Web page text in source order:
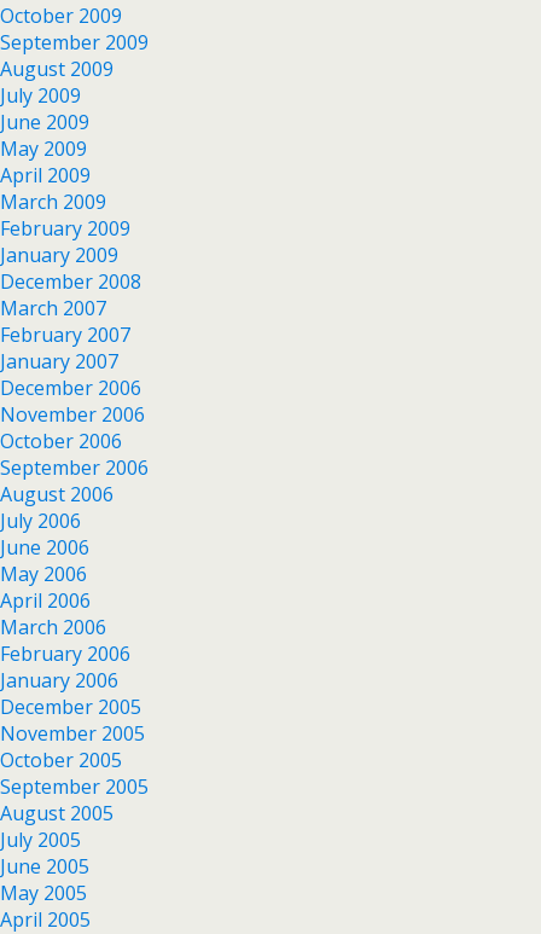
October 2009
September 2009
August 2009
July 2009
June 2009
May 2009
April 2009
March 2009
February 2009
January 2009
December 2008
March 2007
February 2007
January 2007
December 2006
November 2006
October 2006
September 2006
August 2006
July 2006
June 2006
May 2006
April 2006
March 2006
February 2006
January 2006
December 2005
November 2005
October 2005
September 2005
August 2005
July 2005
June 2005
May 2005
April 2005